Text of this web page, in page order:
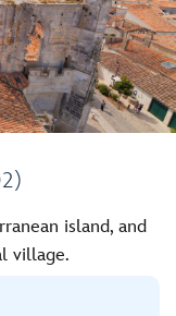
island, and
village.